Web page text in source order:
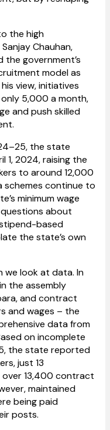
the high
Chauhan,
the government’s
model as
view, initiatives
₹5,000 a month,
and push skilled
the state
1, 2024, raising the
to around ₹12,000
schemes continue to
minimum wage
about
based
the state’s own
we look at data. In
the assembly
and contract
and wages – the
data from
on incomplete
the state reported
just 13
13,400 contract
maintained
being paid
posts.